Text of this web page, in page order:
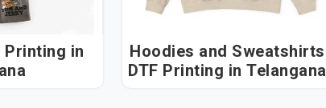
in
Hoodies and Sweatshirts
DTF Printing in Telangana